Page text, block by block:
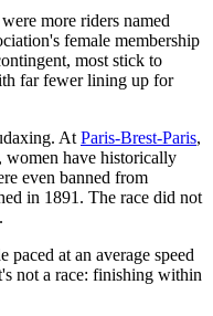
more riders named
female membership
most stick to
far fewer lining up for
At Paris-Brest-Paris,
women have historically
even banned from
in 1891. The race did not
at an average speed
not a race: finishing within